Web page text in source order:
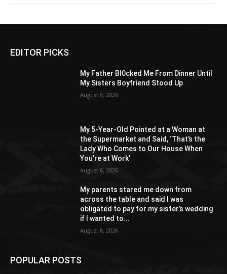
EDITOR PICKS
My Father Bl0cked Me From Dinner Until
My Sisters Boyfriend Stood Up
August 6, 2026
My 5-Year-Old Pointed at a Woman at
the Supermarket and Said, ‘That’s the
Lady Who Comes to Our House When
You’re at Work’
August 6, 2026
My parents stared me down from
across the table and said I was
obligated to pay for my sister’s wedding
if I wanted to...
August 6, 2026
POPULAR POSTS